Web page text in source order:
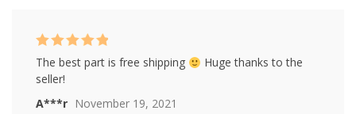
A***r November 19, 2021
Rated5out of
The best part is free shipping
Huge thanks to the
seller!